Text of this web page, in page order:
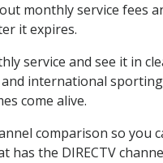
monthly service fees
it expires.
service and see it in
international
come alive.
comparison so
the DIRECTV